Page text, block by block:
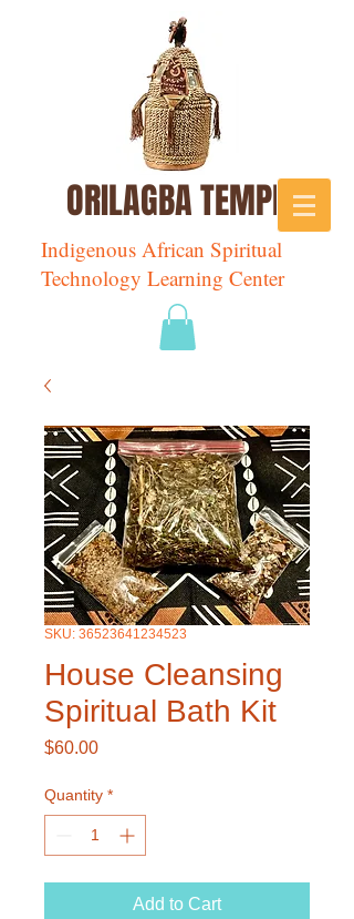
ORILAGBA TEMPLE
Indigenous African Spiritual
Technology Learning Center
SKU: 36523641234523
House Cleansing
Spiritual Bath Kit
$60.00Price
Quantity *
Add to Cart